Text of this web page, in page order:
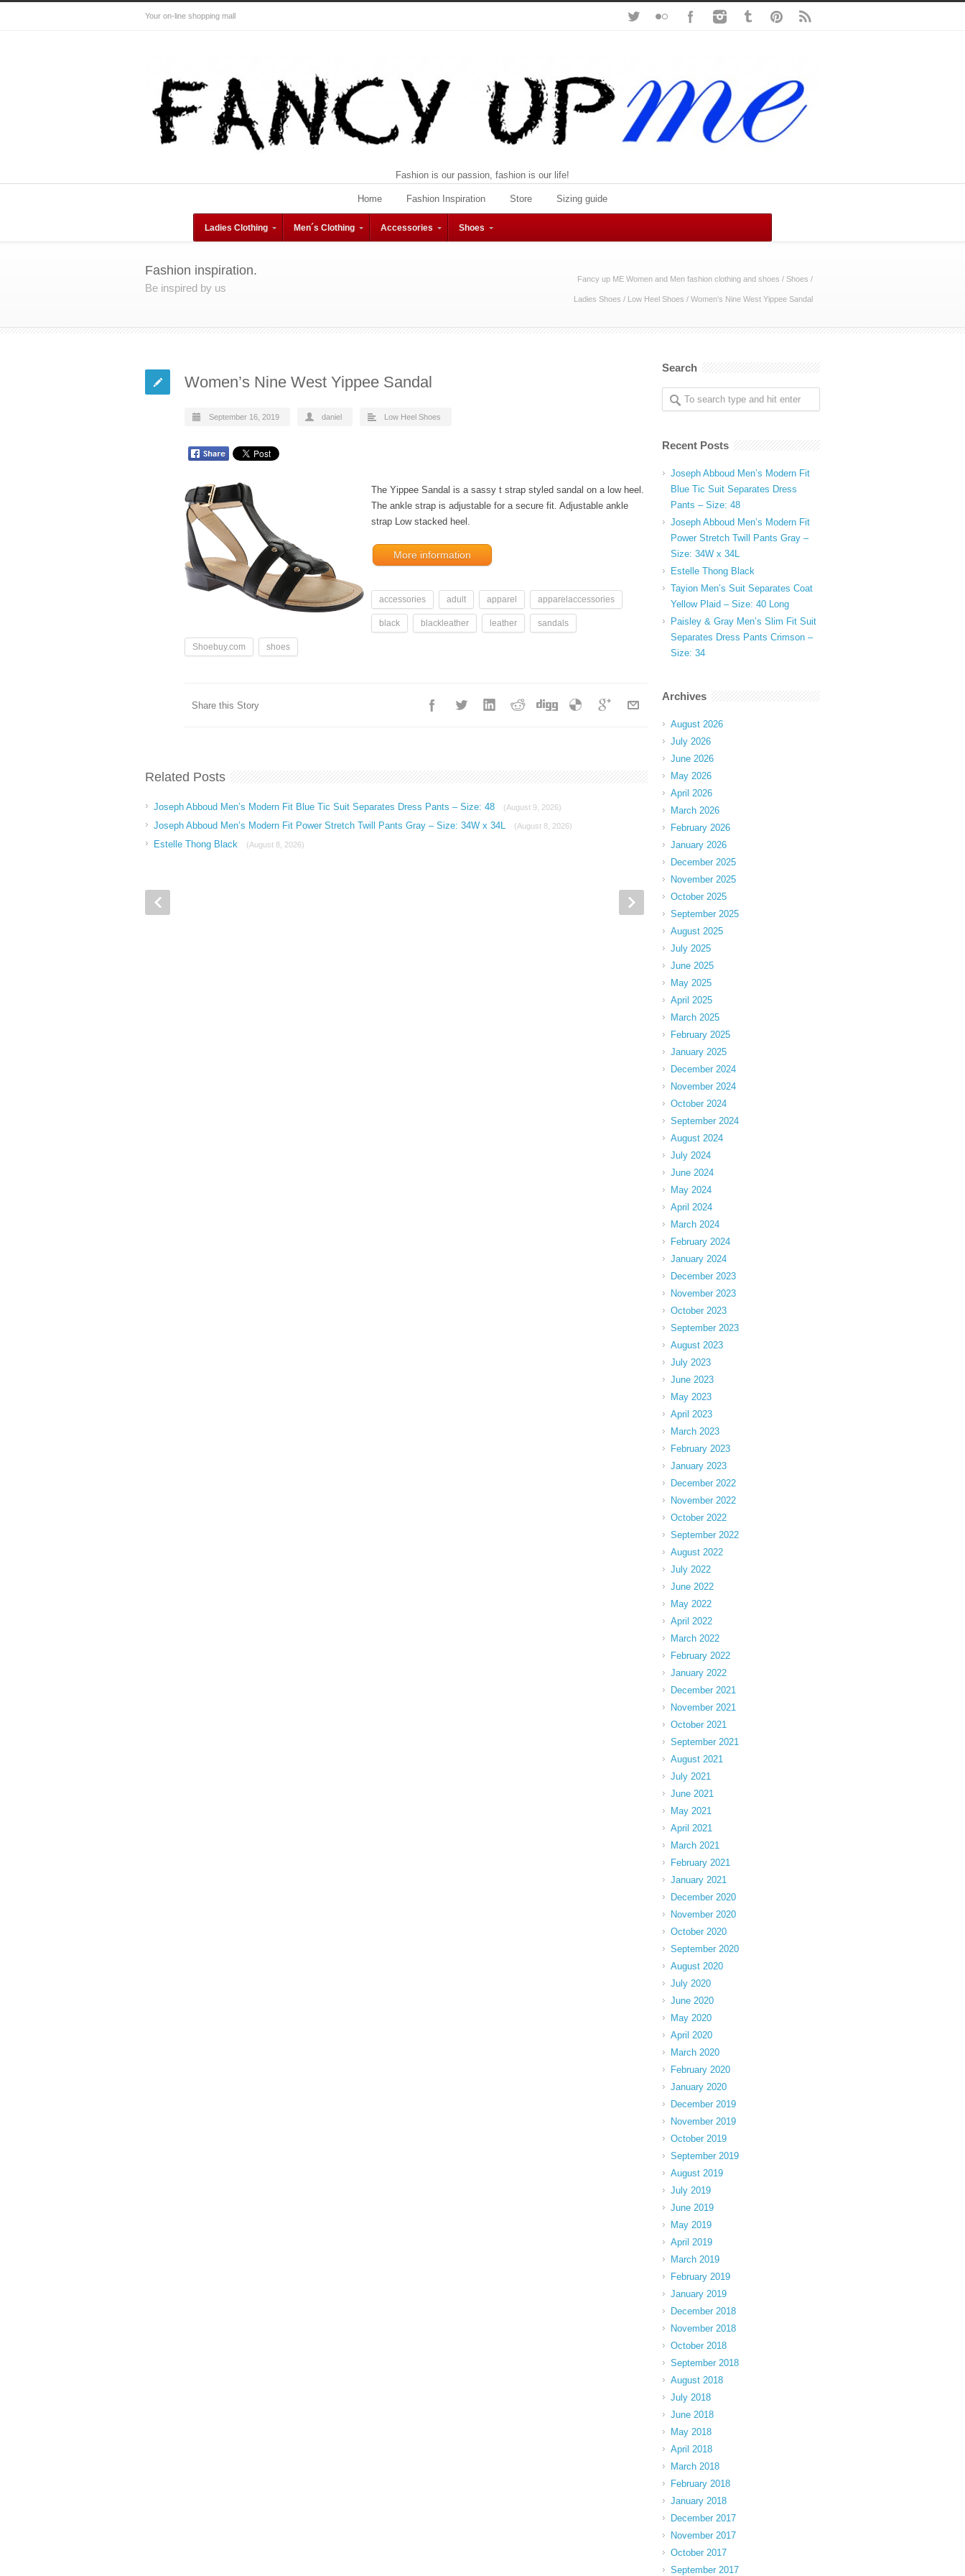
Your on-line shopping mall
Fashion is our passion, fashion is our life!
Home Fashion Inspiration Store Sizing guide
Ladies Clothing Men´s Clothing Accessories Shoes
Fashion inspiration.
Be inspired by us
Fancy up ME Women and Men fashion clothing and shoes / Shoes /
Ladies Shoes / Low Heel Shoes / Women’s Nine West Yippee Sandal
Women’s Nine West Yippee Sandal
September 16, 2019 daniel Low Heel Shoes
The Yippee Sandal is a sassy t strap styled sandal on a low heel.
The ankle strap is adjustable for a secure fit. Adjustable ankle
strap Low stacked heel.
More information
accessories adult apparel apparelaccessories
black blackleather leather sandals
Shoebuy.com shoes
Share this Story
Related Posts
Joseph Abboud Men’s Modern Fit Blue Tic Suit Separates Dress Pants – Size: 48 (August 9, 2026)
Joseph Abboud Men’s Modern Fit Power Stretch Twill Pants Gray – Size: 34W x 34L (August 8, 2026)
Estelle Thong Black (August 8, 2026)
Search
Recent Posts
Joseph Abboud Men’s Modern Fit
Blue Tic Suit Separates Dress
Pants – Size: 48
Joseph Abboud Men’s Modern Fit
Power Stretch Twill Pants Gray –
Size: 34W x 34L
Estelle Thong Black
Tayion Men’s Suit Separates Coat
Yellow Plaid – Size: 40 Long
Paisley & Gray Men’s Slim Fit Suit
Separates Dress Pants Crimson –
Size: 34
Archives
August 2026
July 2026
June 2026
May 2026
April 2026
March 2026
February 2026
January 2026
December 2025
November 2025
October 2025
September 2025
August 2025
July 2025
June 2025
May 2025
April 2025
March 2025
February 2025
January 2025
December 2024
November 2024
October 2024
September 2024
August 2024
July 2024
June 2024
May 2024
April 2024
March 2024
February 2024
January 2024
December 2023
November 2023
October 2023
September 2023
August 2023
July 2023
June 2023
May 2023
April 2023
March 2023
February 2023
January 2023
December 2022
November 2022
October 2022
September 2022
August 2022
July 2022
June 2022
May 2022
April 2022
March 2022
February 2022
January 2022
December 2021
November 2021
October 2021
September 2021
August 2021
July 2021
June 2021
May 2021
April 2021
March 2021
February 2021
January 2021
December 2020
November 2020
October 2020
September 2020
August 2020
July 2020
June 2020
May 2020
April 2020
March 2020
February 2020
January 2020
December 2019
November 2019
October 2019
September 2019
August 2019
July 2019
June 2019
May 2019
April 2019
March 2019
February 2019
January 2019
December 2018
November 2018
October 2018
September 2018
August 2018
July 2018
June 2018
May 2018
April 2018
March 2018
February 2018
January 2018
December 2017
November 2017
October 2017
September 2017